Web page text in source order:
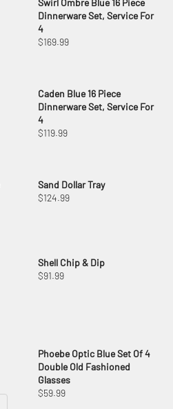
Swirl Ombre Blue 16 Piece
Dinnerware Set, Service For
4
$169.99
Caden Blue 16 Piece
Dinnerware Set, Service For
4
$119.99
Sand Dollar Tray
$124.99
Shell Chip & Dip
$91.99
Phoebe Optic Blue Set Of 4
Double Old Fashioned
Glasses
$59.99